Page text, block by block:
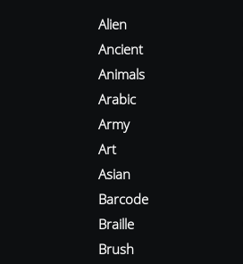
Alien
Ancient
Animals
Arabic
Army
Art
Asian
Barcode
Braille
Brush